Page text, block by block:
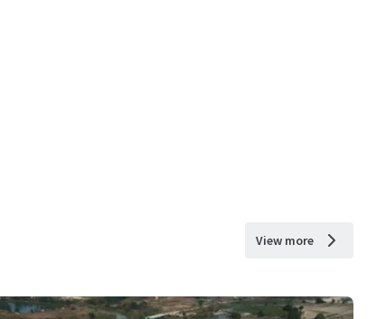
View more